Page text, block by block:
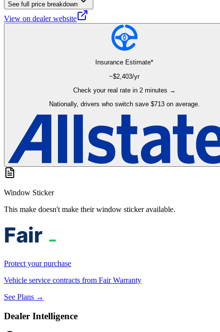
See full price breakdown
View on dealer website
Insurance Estimate*
~$2,403/yr
Check your real rate in 2 minutes →
Nationally, drivers who switch save $713 on average.
Window Sticker
This make doesn't make their window sticker available.
Protect your purchase
Vehicle service contracts from Fair Warranty
See Plans →
Dealer Intelligence